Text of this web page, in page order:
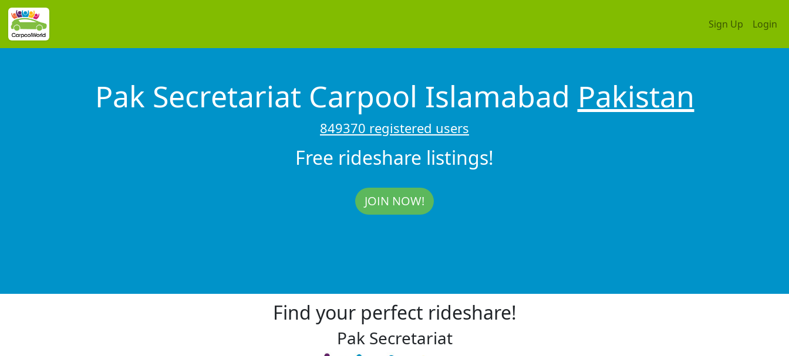
Sign Up Login
Pak Secretariat Carpool Islamabad Pakistan
849370 registered users
Free rideshare listings!
JOIN NOW!
Find your perfect rideshare!
Pak Secretariat